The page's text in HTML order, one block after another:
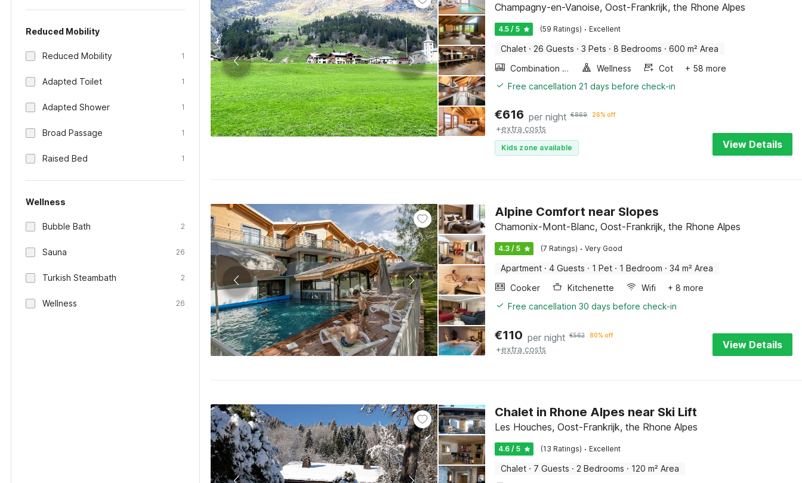
Reduced Mobility
Reduced Mobility 1
Adapted Toilet 1
Adapted Shower 1
Broad Passage 1
Raised Bed 1
Wellness
Bubble Bath 2
Sauna 26
Turkish Steambath 2
Wellness 26
Champagny-en-Vanoise, Oost-Frankrijk, the Rhone Alpes
4.5 / 5 (59 Ratings) · Excellent
Chalet · 26 Guests · 3 Pets · 8 Bedrooms · 600 m² Area
Combination microwave
Wellness Cot
+ 58 more
Free cancellation 21 days before check-in
€616 per night €869 26% off
+extra costs
Kids zone available View Details
Alpine Comfort near Slopes
Chamonix-Mont-Blanc, Oost-Frankrijk, the Rhone Alpes
4.3 / 5 (7 Ratings) · Very Good
Apartment · 4 Guests · 1 Pet · 1 Bedroom · 34 m² Area
Cooker
Kitchenette Wifi
+ 8 more
Free cancellation 30 days before check-in
€110 per night €562 80% off
+extra costs View Details
Chalet in Rhone Alpes near Ski Lift
Les Houches, Oost-Frankrijk, the Rhone Alpes
4.6 / 5 (13 Ratings) · Excellent
Chalet · 7 Guests · 2 Bedrooms · 120 m² Area